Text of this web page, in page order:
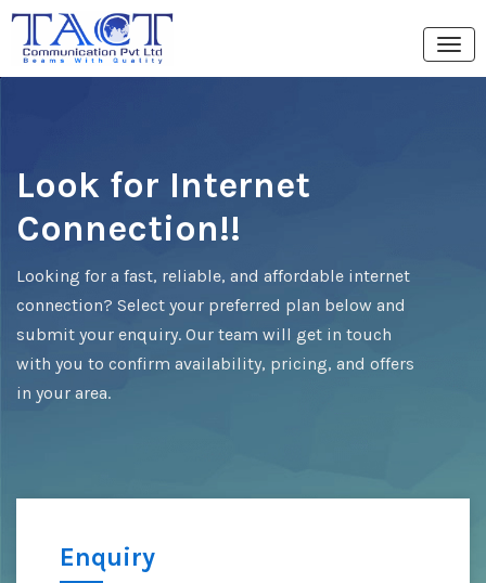
Look for Internet
Connection!!
Looking for a fast, reliable, and affordable internet
connection? Select your preferred plan below and
submit your enquiry. Our team will get in touch
with you to confirm availability, pricing, and offers
in your area.
Enquiry